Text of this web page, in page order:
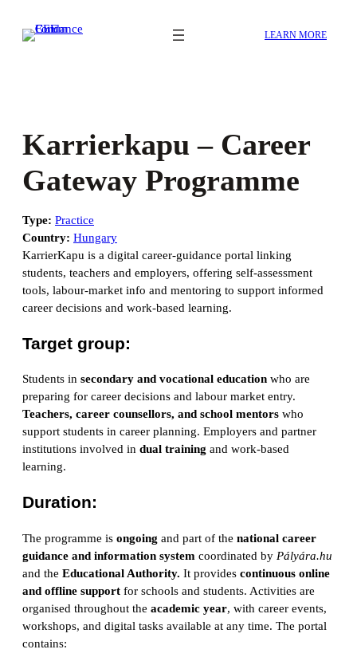
LEARN MORE
Karrierkapu – Career
Gateway Programme
Type: Practice
Country: Hungary
KarrierKapu is a digital career-guidance portal linking
students, teachers and employers, offering self-assessment
tools, labour-market info and mentoring to support informed
career decisions and work-based learning.
Target group:
Students in secondary and vocational education who are
preparing for career decisions and labour market entry.
Teachers, career counsellors, and school mentors who
support students in career planning. Employers and partner
institutions involved in dual training and work-based
learning.
Duration:
The programme is ongoing and part of the national career
guidance and information system coordinated by Pályára.hu
and the Educational Authority. It provides continuous online
and offline support for schools and students. Activities are
organised throughout the academic year, with career events,
workshops, and digital tasks available at any time. The portal
contains: